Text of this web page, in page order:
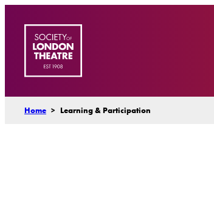
content
Home > Learning & Participation